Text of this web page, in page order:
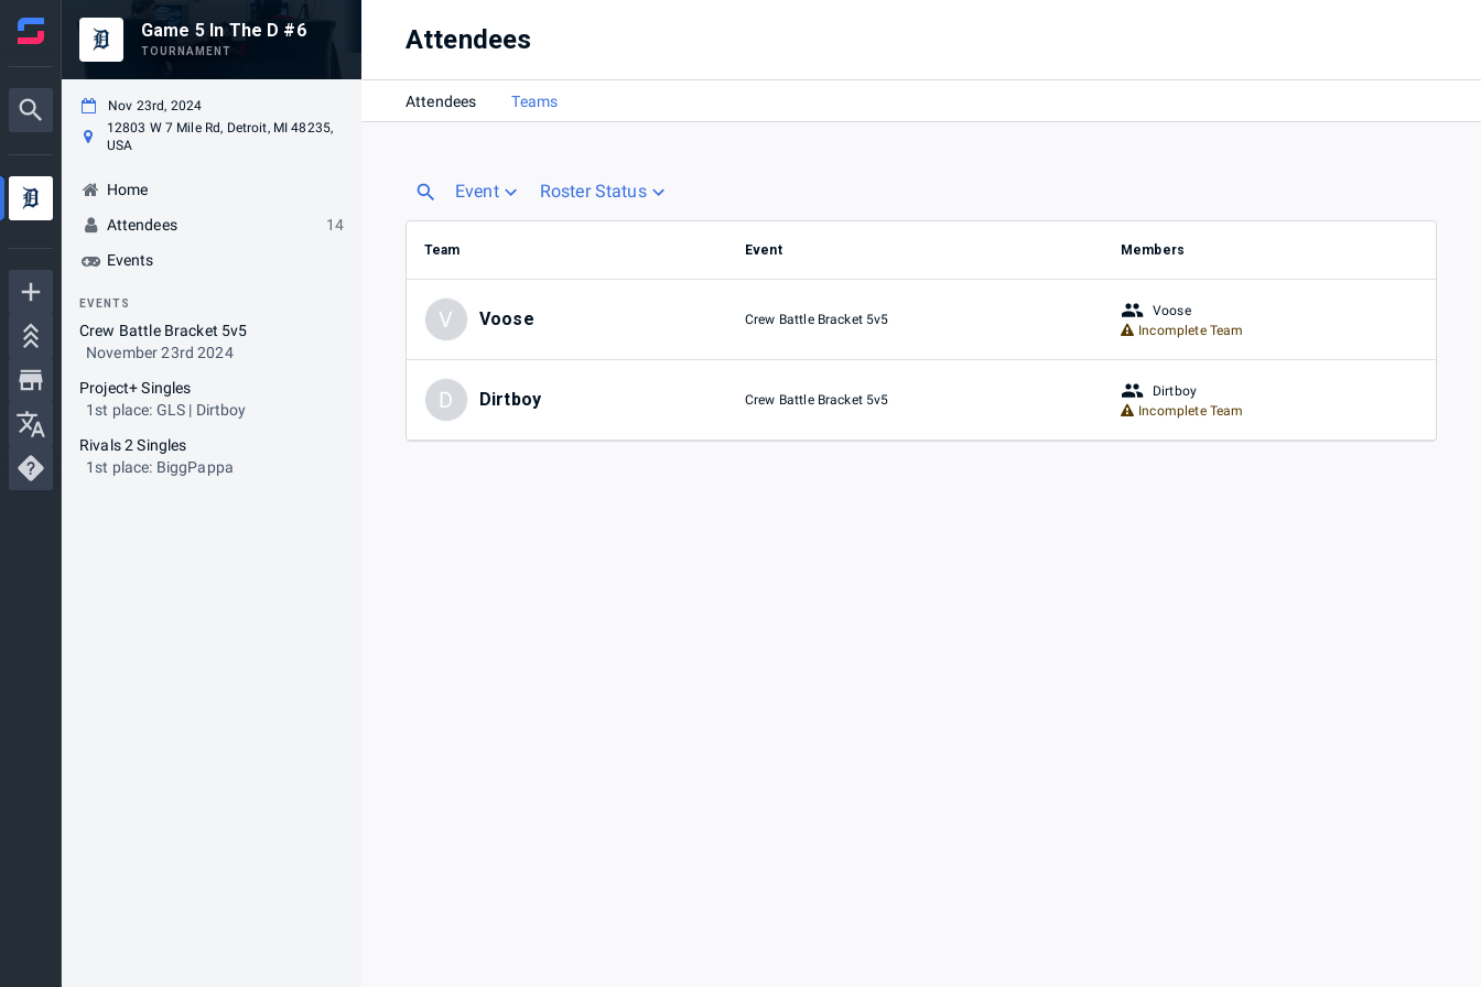
Game 5 In The D #6
TOURNAMENT
Nov 23rd, 2024
12803 W 7 Mile Rd, Detroit, MI 48235,
USA
Home
Attendees
14
Events
EVENTS
Crew Battle Bracket 5v5
November 23rd 2024
Project+ Singles
1st place: GLS | Dirtboy
Rivals 2 Singles
1st place: BiggPappa
Attendees
Attendees Teams
Event Roster Status
Team Event Members
V Voose Crew Battle Bracket 5v5
Voose
Incomplete Team
D Dirtboy Crew Battle Bracket 5v5
Dirtboy
Incomplete Team